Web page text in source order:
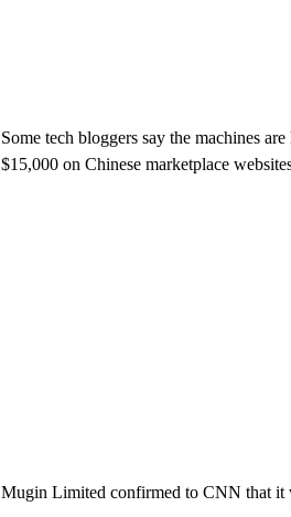
Some tech bloggers say the machines
$15,000 on Chinese marketplace
Mugin Limited confirmed to CNN that it